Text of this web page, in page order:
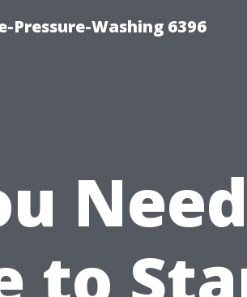
Pressure-Washing 6396
to